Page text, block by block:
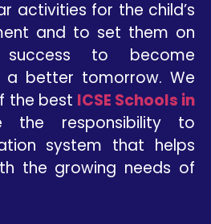
activities for the child’s
and to set them on
to become
a better tomorrow. We
the best ICSE Schools in
the responsibility to
system that helps
the growing needs of